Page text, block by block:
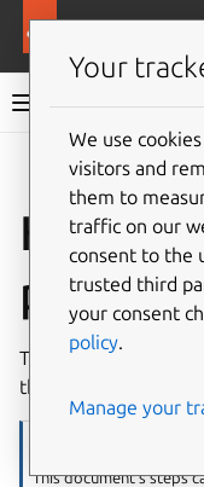
Charmed
How to
This document
that contain data and
This document’s steps
Your
We use
visitors and
them to
traffic on our
consent to the
trusted third
your consent
policy.
Manage your